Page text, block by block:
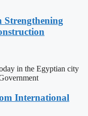
Strengthening
in the Egyptian city
International